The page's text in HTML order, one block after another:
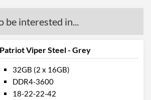
be interested in...
Patriot Viper Steel - Grey
32GB (2 x 16GB)
DDR4-3600
18-22-22-42